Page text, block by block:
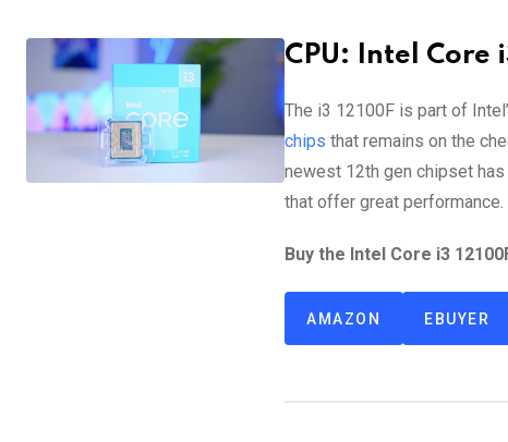
CPU: Intel Core
The i3 12100F is part of
chips that remains on the
newest 12th gen chipset
that offer great performance.
Buy the Intel Core i3
AMAZON EBUYER